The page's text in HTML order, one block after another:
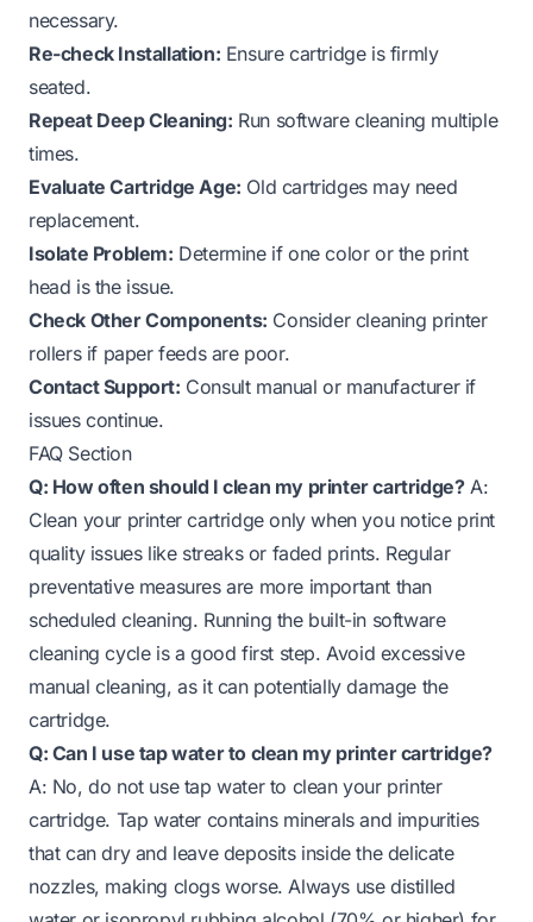
necessary.
Re-check Installation: Ensure cartridge is firmly
seated.
Repeat Deep Cleaning: Run software cleaning multiple
times.
Evaluate Cartridge Age: Old cartridges may need
replacement.
Isolate Problem: Determine if one color or the print
head is the issue.
Check Other Components: Consider cleaning printer
rollers if paper feeds are poor.
Contact Support: Consult manual or manufacturer if
issues continue.
FAQ Section
Q: How often should I clean my printer cartridge?A:
Clean your printer cartridge only when you notice print
quality issues like streaks or faded prints. Regular
preventative measures are more important than
scheduled cleaning. Running the built-in software
cleaning cycle is a good first step. Avoid excessive
manual cleaning, as it can potentially damage the
cartridge.
Q: Can I use tap water to clean my printer cartridge?
A: No, do not use tap water to clean your printer
cartridge. Tap water contains minerals and impurities
that can dry and leave deposits inside the delicate
nozzles, making clogs worse. Always use distilled